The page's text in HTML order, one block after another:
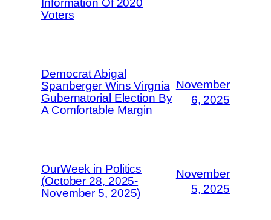
Voters
Democrat Abigal
Spanberger Wins Virgnia
Gubernatorial Election By
A Comfortable Margin
November
6, 2025
OurWeek in Politics
(October 28, 2025-
November 5, 2025)
November
5, 2025